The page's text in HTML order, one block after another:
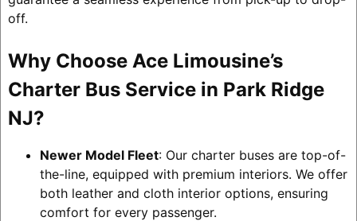
off.
Why Choose Ace Limousine’s
Charter Bus Service in Park Ridge
NJ?
Newer Model Fleet: Our charter buses are top-of-
the-line, equipped with premium interiors. We offer
both leather and cloth interior options, ensuring
comfort for every passenger.